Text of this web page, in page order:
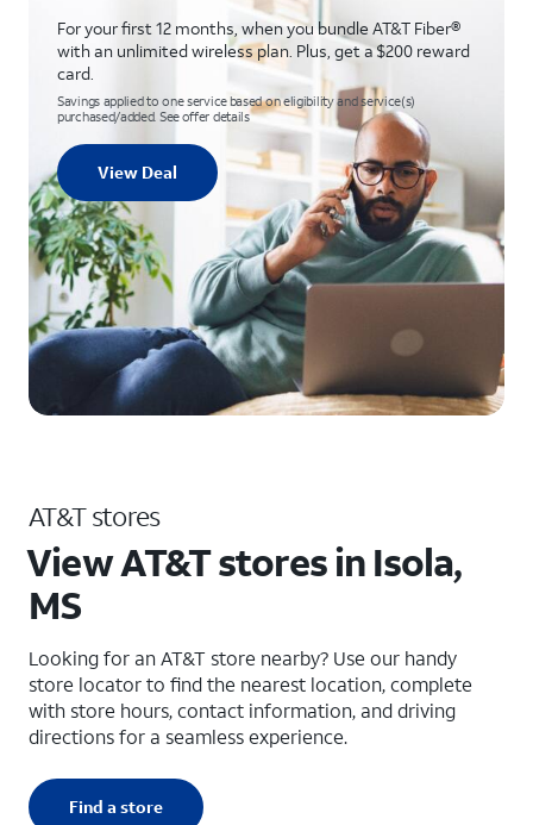
For your first 12 months, when you bundle AT&T Fiber®
with an unlimited wireless plan. Plus, get a $200 reward
card.
Savings applied to one service based on eligibility and service(s)
purchased/added. See offer details
View Deal
AT&T stores
View AT&T stores in Isola,
MS
Looking for an AT&T store nearby? Use our handy
store locator to find the nearest location, complete
with store hours, contact information, and driving
directions for a seamless experience.
Find a store